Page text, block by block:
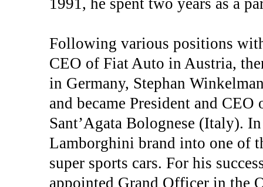
Following various positions
CEO of Fiat Auto in Austria,
in Germany, Stephan
and became President and
Sant’Agata Bolognese (Italy).
Lamborghini brand into one of
super sports cars. For his
appointed Grand Officer in the